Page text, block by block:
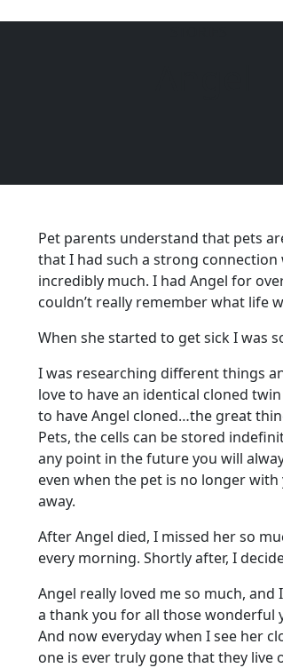
Pet parents understand that pets
that I had such a strong connection
incredibly much. I had Angel for
couldn’t really remember what life
When she started to get sick I was
I was researching different things
love to have an identical cloned
to have Angel cloned…the great
Pets, the cells can be stored
any point in the future you will
even when the pet is no longer
away.
After Angel died, I missed her so
every morning. Shortly after, I
Angel really loved me so much,
a thank you for all those wonderful
And now everyday when I see her
one is ever truly gone that they live